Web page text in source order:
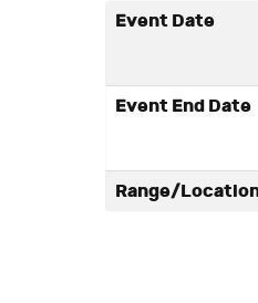
Event Date
Event End Date
Range/